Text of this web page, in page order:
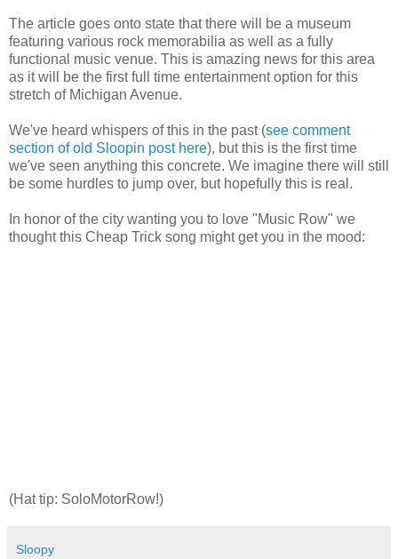
The article goes onto state that there will be a museum
featuring various rock memorabilia as well as a fully
functional music venue. This is amazing news for this area
as it will be the first full time entertainment option for this
stretch of Michigan Avenue.
We've heard whispers of this in the past (see comment
section of old Sloopin post here), but this is the first time
we've seen anything this concrete. We imagine there will still
be some hurdles to jump over, but hopefully this is real.
In honor of the city wanting you to love "Music Row" we
thought this Cheap Trick song might get you in the mood:
(Hat tip: SoloMotorRow!)
Sloopy